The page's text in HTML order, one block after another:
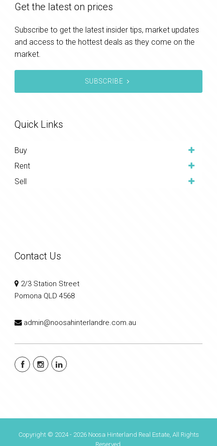
Get the latest on prices
Subscribe to get the latest insider tips, market updates
and access to the hottest deals as they come on the
market.
SUBSCRIBE
Quick Links
Buy
Rent
Sell
Contact Us
2/3 Station Street
Pomona QLD 4568
admin@noosahinterlandre.com.au
Copyright © 2024 - 2026 Noosa Hinterland Real Estate, All Rights
Reserved.